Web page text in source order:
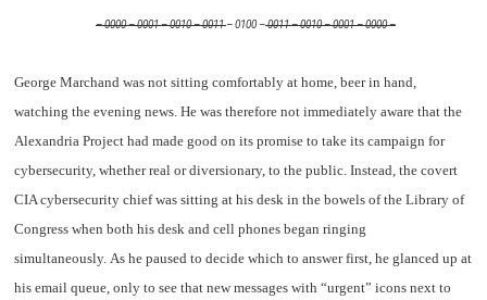
– 0000 – 0001 – 0010 – 0011– 0100 –0011 – 0010 – 0001 – 0000 –
George Marchand was not sitting comfortably at home, beer in hand,
watching the evening news. He was therefore not immediately aware that the
Alexandria Project had made good on its promise to take its campaign for
cybersecurity, whether real or diversionary, to the public. Instead, the covert
CIA cybersecurity chief was sitting at his desk in the bowels of the Library of
Congress when both his desk and cell phones began ringing
simultaneously. As he paused to decide which to answer first, he glanced up at
his email queue, only to see that new messages with “urgent” icons next to